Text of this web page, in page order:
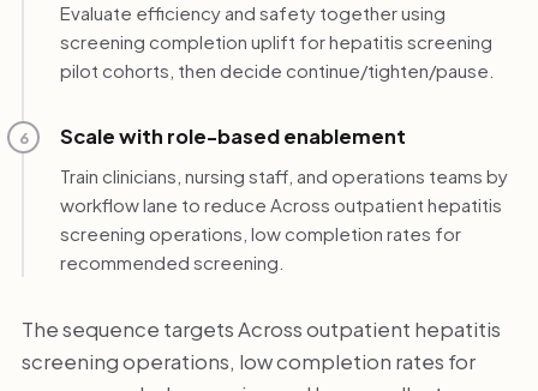
Evaluate efficiency and safety together using
screening completion uplift for hepatitis screening
pilot cohorts, then decide continue/tighten/pause.
6 Scale with role-based enablement
Train clinicians, nursing staff, and operations teams by
workflow lane to reduce Across outpatient hepatitis
screening operations, low completion rates for
recommended screening.
The sequence targets Across outpatient hepatitis
screening operations, low completion rates for